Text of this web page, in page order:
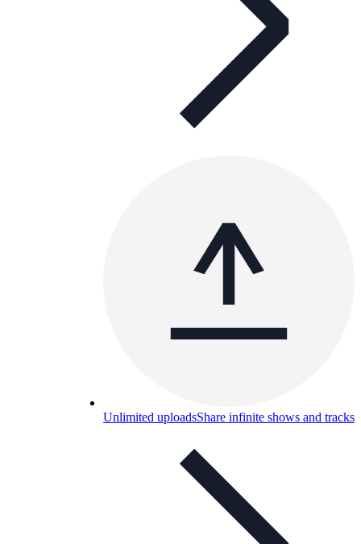
Unlimited uploadsShare infinite shows and tracks